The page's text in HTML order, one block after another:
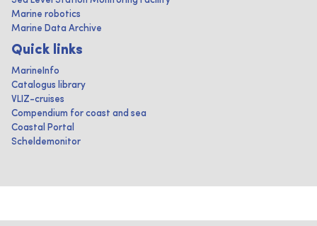
Marine robotics
Marine Data Archive
Quick links
MarineInfo
Catalogus library
VLIZ-cruises
Compendium for coast and sea
Coastal Portal
Scheldemonitor